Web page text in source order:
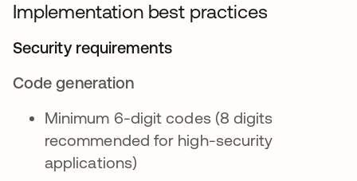
Implementation best practices
Security requirements
Code generation
Minimum 6-digit codes (8 digits
recommended for high-security
applications)